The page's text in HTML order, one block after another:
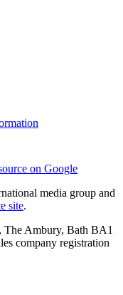
on Google
media group and
site.
Ambury, Bath BA1
company registration